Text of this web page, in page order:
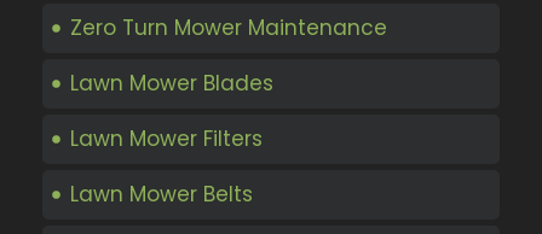
Zero Turn Mower Maintenance
Lawn Mower Blades
Lawn Mower Filters
Lawn Mower Belts